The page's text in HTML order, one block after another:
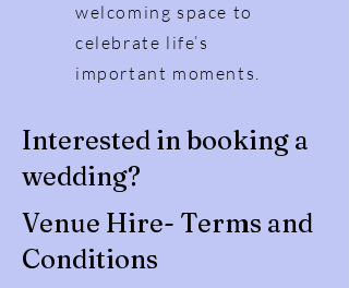
welcoming space to
celebrate life’s
important moments.
Interested in booking a
wedding?
Venue Hire- Terms and
Conditions